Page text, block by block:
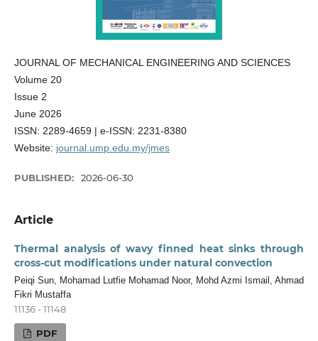
JOURNAL OF MECHANICAL ENGINEERING AND SCIENCES
Volume 20
Issue 2
June 2026
ISSN: 2289-4659 | e-ISSN: 2231-8380
Website: journal.ump.edu.my/jmes
PUBLISHED: 2026-06-30
Article
Thermal analysis of wavy finned heat sinks through
cross-cut modifications under natural convection
Peiqi Sun, Mohamad Lutfie Mohamad Noor, Mohd Azmi Ismail, Ahmad
Fikri Mustaffa
11136 - 11148
PDF